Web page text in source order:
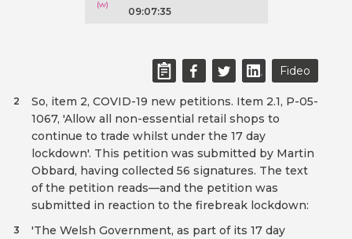
09:07:35
Fideo
So, item 2, COVID-19 new petitions. Item 2.1, P-05-
1067, 'Allow all non-essential retail shops to
continue to trade whilst under the 17 day
lockdown'. This petition was submitted by Martin
Obbard, having collected 56 signatures. The text
of the petition reads—and the petition was
submitted in reaction to the firebreak lockdown:
2
'The Welsh Government, as part of its 17 day
3